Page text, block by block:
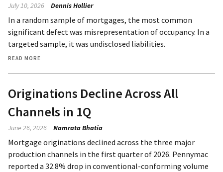
July 10, 2026 Dennis Hollier
In a random sample of mortgages, the most common
significant defect was misrepresentation of occupancy. In a
targeted sample, it was undisclosed liabilities.
READ MORE
Originations Decline Across All
Channels in 1Q
June 26, 2026 Namrata Bhatia
Mortgage originations declined across the three major
production channels in the first quarter of 2026. Pennymac
reported a 32.8% drop in conventional-conforming volume